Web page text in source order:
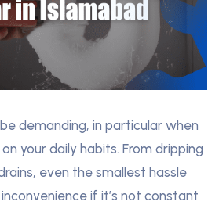
demanding, in particular when
your daily habits. From dripping
even the smallest hassle
if it’s not constant